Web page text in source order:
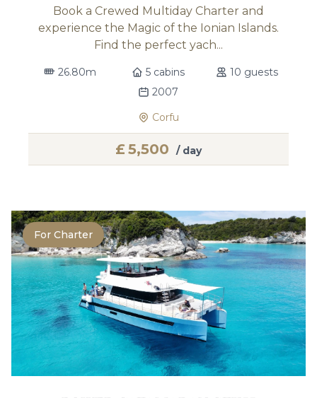
Book a Crewed Multiday Charter and
experience the Magic of the Ionian Islands.
Find the perfect yach...
26.80m 5 cabins
10 guests
2007
Corfu
£ 5,500 / day
For Charter